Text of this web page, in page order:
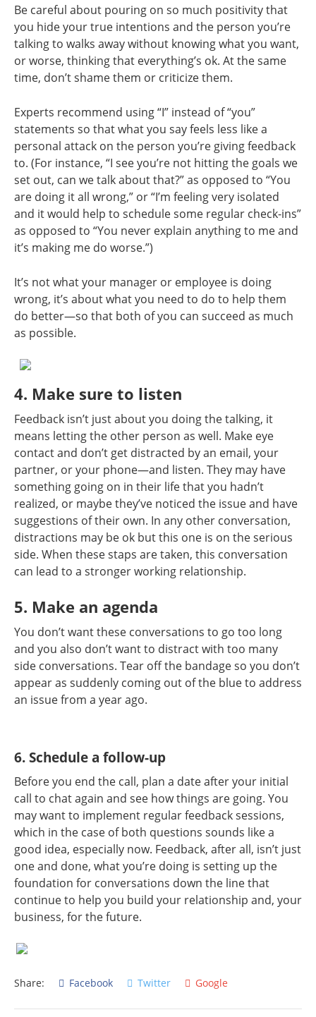
Be careful about pouring on so much positivity that
you hide your true intentions and the person you’re
talking to walks away without knowing what you want,
or worse, thinking that everything’s ok. At the same
time, don’t shame them or criticize them.
Experts recommend using “I” instead of “you”
statements so that what you say feels less like a
personal attack on the person you’re giving feedback
to. (For instance, “I see you’re not hitting the goals we
set out, can we talk about that?” as opposed to “You
are doing it all wrong,” or “I’m feeling very isolated
and it would help to schedule some regular check-ins”
as opposed to “You never explain anything to me and
it’s making me do worse.”)
It’s not what your manager or employee is doing
wrong, it’s about what you need to do to help them
do better—so that both of you can succeed as much
as possible.
4. Make sure to listen
Feedback isn’t just about you doing the talking, it
means letting the other person as well. Make eye
contact and don’t get distracted by an email, your
partner, or your phone—and listen. They may have
something going on in their life that you hadn’t
realized, or maybe they’ve noticed the issue and have
suggestions of their own. In any other conversation,
distractions may be ok but this one is on the serious
side. When these staps are taken, this conversation
can lead to a stronger working relationship.
5. Make an agenda
You don’t want these conversations to go too long
and you also don’t want to distract with too many
side conversations. Tear off the bandage so you don’t
appear as suddenly coming out of the blue to address
an issue from a year ago.
6. Schedule a follow-up
Before you end the call, plan a date after your initial
call to chat again and see how things are going. You
may want to implement regular feedback sessions,
which in the case of both questions sounds like a
good idea, especially now. Feedback, after all, isn’t just
one and done, what you’re doing is setting up the
foundation for conversations down the line that
continue to help you build your relationship and, your
business, for the future.
Share: Facebook Twitter Google